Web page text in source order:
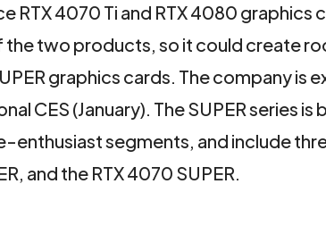
4070 Ti and RTX 4080 graphics
two products, so it could create
graphics cards. The company is
CES (January). The SUPER series is
segments, and include
and the RTX 4070 SUPER.